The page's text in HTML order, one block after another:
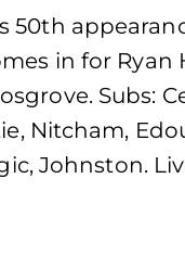
50th
in for Ryan
Subs:
Nitcham,
Johnston.